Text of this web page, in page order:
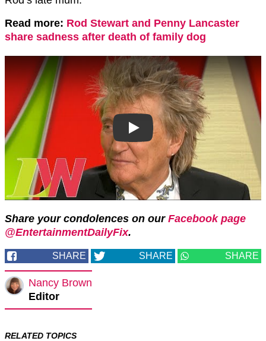
Read more: Rod Stewart and Penny Lancaster
share sadness after death of family dog
Share your condolences on our Facebook page
@EntertainmentDailyFix.
SHARE SHARE SHARE
Nancy Brown
Editor
RELATED TOPICS